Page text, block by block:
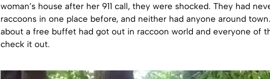
woman’s house after her 911 call, they were shocked. They had
raccoons in one place before, and neither had anyone around
about a free buffet had got out in raccoon world and everyone of
check it out.